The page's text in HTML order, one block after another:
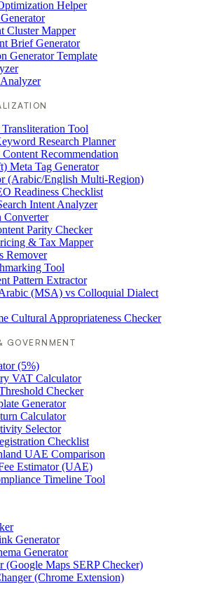
Helper
Cluster Mapper
Brief Generator
Generator Template
Tool
Research Planner
Recommendation
Meta Tag Generator
(Arabic/English Multi-Region)
Readiness Checklist
Intent Analyzer
Converter
Parity Checker
& Tax Mapper
Remover
Tool
Pattern Extractor
(MSA) vs Colloquial Dialect
Cultural Appropriateness Checker
GOVERNMENT
(5%)
VAT Calculator
Checker
Generator
Calculator
Selector
Checklist
UAE Comparison
Estimator (UAE)
Timeline Tool
Generator
Generator
(Google Maps SERP Checker)
(Chrome Extension)